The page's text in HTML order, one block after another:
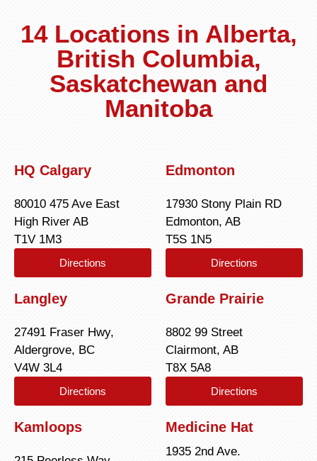
14 Locations in Alberta,
British Columbia,
Saskatchewan and
Manitoba
HQ Calgary
80010 475 Ave East
High River AB
T1V 1M3
Directions
Edmonton
17930 Stony Plain RD
Edmonton, AB
T5S 1N5
Directions
Langley
27491 Fraser Hwy,
Aldergrove, BC
V4W 3L4
Directions
Grande Prairie
8802 99 Street
Clairmont, AB
T8X 5A8
Directions
Kamloops Medicine Hat
1935 2nd Ave.